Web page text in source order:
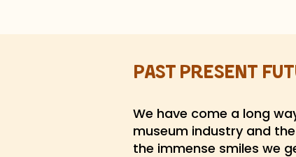
Past Present
We have come a long
museum industry and
the immense smiles we